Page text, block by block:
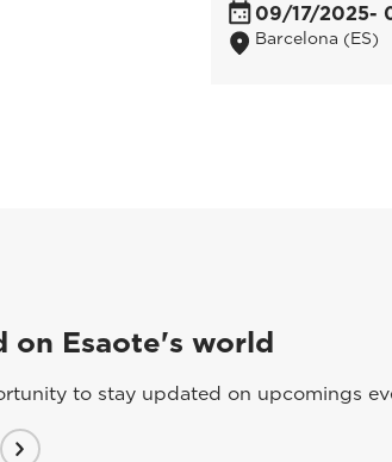
09/17/2025-
Barcelona (ES)
on Esaote's world
to stay updated on upcomings